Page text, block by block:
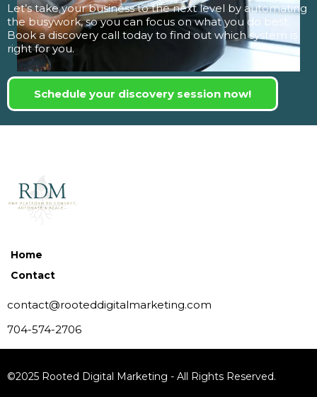
Let’s take your business to the next level by automating
the busywork, so you can focus on what you do best.
Book a discovery call today to find out which system is
right for you.
Schedule your discovery session now!
Home
Contact
contact@rooteddigitalmarketing.com
704-574-2706
©2025 Rooted Digital Marketing - All Rights Reserved.